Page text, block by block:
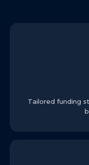
Tailored funding